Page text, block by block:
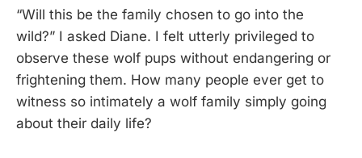
“Will this be the family chosen to go into the
wild?” I asked Diane. I felt utterly privileged to
observe these wolf pups without endangering or
frightening them. How many people ever get to
witness so intimately a wolf family simply going
about their daily life?